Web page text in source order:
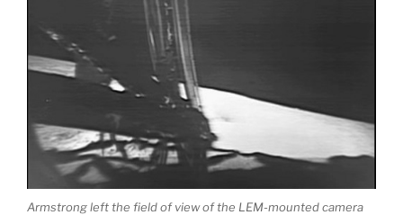
Armstrong left the field of view of the LEM-mounted camera